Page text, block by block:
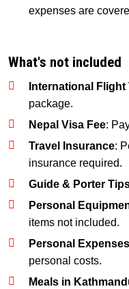
expenses are
What's not included
International Flight
package.
Nepal Visa Fee:
Travel Insurance:
insurance required.
Guide & Porter
Personal
items not included.
Personal Expenses
personal costs.
Meals in